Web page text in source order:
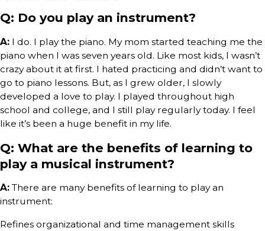
Q: Do you play an instrument?
A: I do. I play the piano. My mom started teaching me the
piano when I was seven years old. Like most kids, I wasn’t
crazy about it at first. I hated practicing and didn’t want to
go to piano lessons. But, as I grew older, I slowly
developed a love to play. I played throughout high
school and college, and I still play regularly today. I feel
like it’s been a huge benefit in my life.
Q: What are the benefits of learning to
play a musical instrument?
A: There are many benefits of learning to play an
instrument:
Refines organizational and time management skills